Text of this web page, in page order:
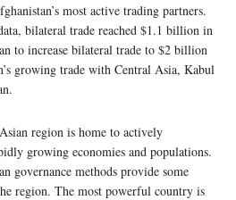
most active trading partners.
bilateral trade reached $1.1 billion in
to increase bilateral trade to $2 billion
growing trade with Central Asia, Kabul
region is home to actively
growing economies and populations.
governance methods provide some
region. The most powerful country is